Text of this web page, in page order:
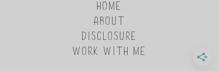
HOME
ABOUT
DISCLOSURE
WORK WITH ME